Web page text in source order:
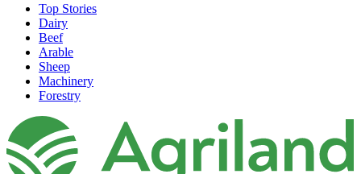
Top Stories
Dairy
Beef
Arable
Sheep
Machinery
Forestry